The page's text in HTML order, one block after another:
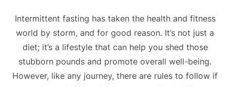
Intermittent fasting has taken the health and fitness
world by storm, and for good reason. It’s not just a
diet; it’s a lifestyle that can help you shed those
stubborn pounds and promote overall well-being.
However, like any journey, there are rules to follow if